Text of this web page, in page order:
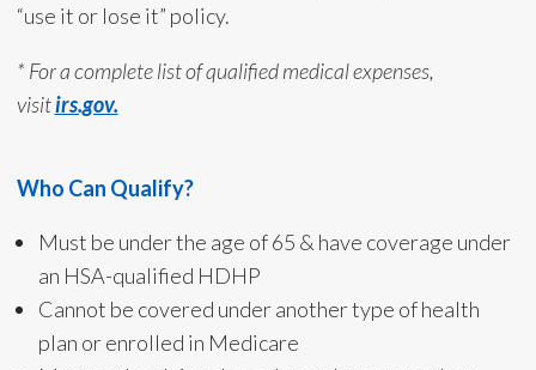
“use it or lose it” policy.
* For a complete list of qualified medical expenses,
visitirs.gov.
Who Can Qualify?
Must be under the age of 65 & have coverage under
an HSA-qualified HDHP
Cannot be covered under another type of health
plan or enrolled in Medicare